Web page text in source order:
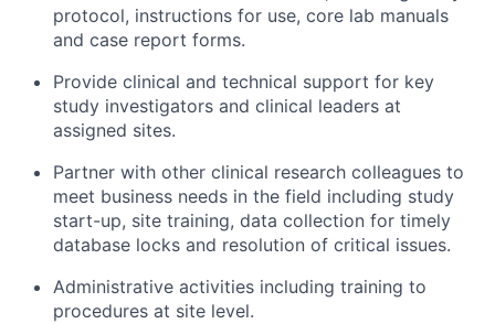
protocol, instructions for use, core lab manuals
and case report forms.
Provide clinical and technical support for key
study investigators and clinical leaders at
assigned sites.
Partner with other clinical research colleagues to
meet business needs in the field including study
start-up, site training, data collection for timely
database locks and resolution of critical issues.
Administrative activities including training to
procedures at site level.